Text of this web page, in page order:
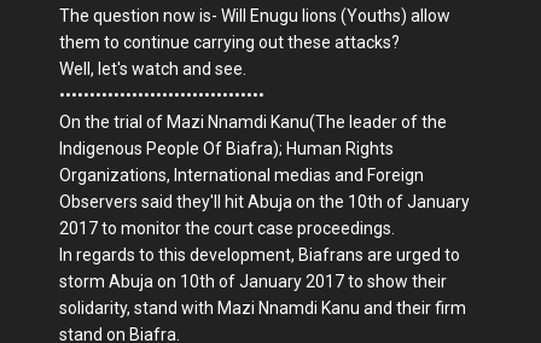
The question now is- Will Enugu lions (Youths) allow
them to continue carrying out these attacks?
Well, let's watch and see.
••••••••••••••••••••••••••••••••••
On the trial of Mazi Nnamdi Kanu(The leader of the
Indigenous People Of Biafra); Human Rights
Organizations, International medias and Foreign
Observers said they'll hit Abuja on the 10th of January
2017 to monitor the court case proceedings.
In regards to this development, Biafrans are urged to
storm Abuja on 10th of January 2017 to show their
solidarity, stand with Mazi Nnamdi Kanu and their firm
stand on Biafra.